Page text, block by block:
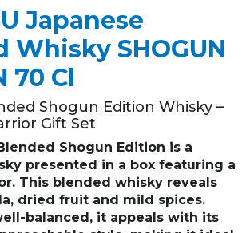
Japanese
Whisky SHOGUN
70 Cl
Shogun Edition Whisky –
Gift Set
Shogun Edition is a
presented in a box featuring a
This blended whisky reveals
dried fruit and mild spices.
balanced, it appeals with its